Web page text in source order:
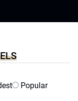
Popular